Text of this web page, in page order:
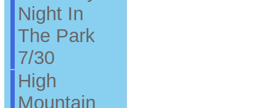
Night In
The Park
7/30
High
Mountain